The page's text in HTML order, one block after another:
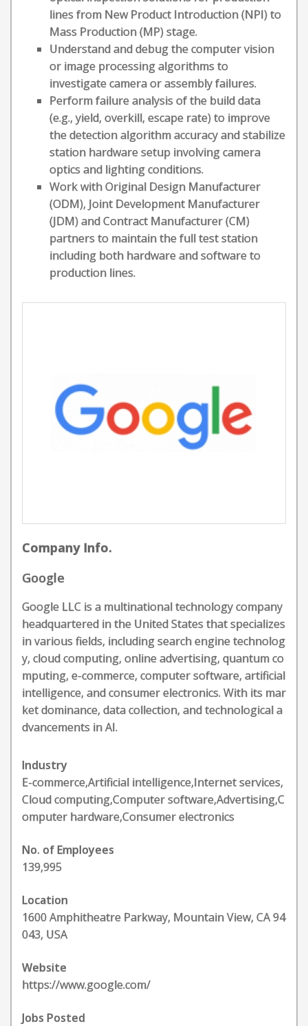
lines from New Product Introduction (NPI) to
Mass Production (MP) stage.
Understand and debug the computer vision
or image processing algorithms to
investigate camera or assembly failures.
Perform failure analysis of the build data
(e.g., yield, overkill, escape rate) to improve
the detection algorithm accuracy and stabilize
station hardware setup involving camera
optics and lighting conditions.
Work with Original Design Manufacturer
(ODM), Joint Development Manufacturer
(JDM) and Contract Manufacturer (CM)
partners to maintain the full test station
including both hardware and software to
production lines.
Company Info.
Google
Google LLC is a multinational technology company
headquartered in the United States that specializes
in various fields, including search engine technolog
y, cloud computing, online advertising, quantum co
mputing, e-commerce, computer software, artificial
intelligence, and consumer electronics. With its mar
ket dominance, data collection, and technological a
dvancements in AI.
Industry
E-commerce,Artificial intelligence,Internet services,
Cloud computing,Computer software,Advertising,C
omputer hardware,Consumer electronics
No. of Employees
139,995
Location
1600 Amphitheatre Parkway, Mountain View, CA 94
043, USA
Website
https://www.google.com/
Jobs Posted